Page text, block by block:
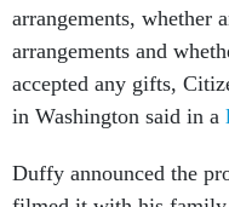
arrangements, whether
arrangements and
accepted any gifts,
in Washington said in a
Duffy announced the